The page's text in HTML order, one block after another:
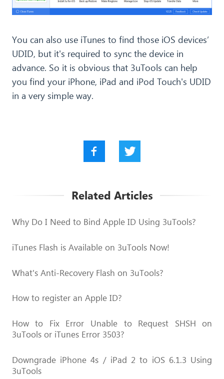
You can also use iTunes to find those iOS devices’
UDID, but it's required to sync the device in
advance. So it is obvious that 3uTools can help
you find your iPhone, iPad and iPod Touch's UDID
in a very simple way.
Related Articles
Why Do I Need to Bind Apple ID Using 3uTools?
iTunes Flash is Available on 3uTools Now!
What's Anti-Recovery Flash on 3uTools?
How to register an Apple ID?
How to Fix Error Unable to Request SHSH on
3uTools or iTunes Error 3503?
Downgrade iPhone 4s / iPad 2 to iOS 6.1.3 Using
3uTools